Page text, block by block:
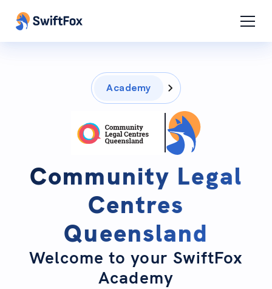
Academy
Community Legal
Centres
Queensland
Welcome to your SwiftFox
Academy